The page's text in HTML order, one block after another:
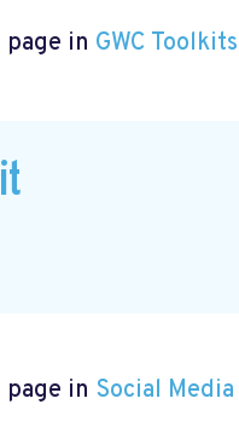
in GWC Toolkits
in Social Media